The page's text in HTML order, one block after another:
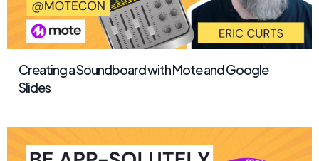
Creating a Soundboard with Mote and Google
Slides